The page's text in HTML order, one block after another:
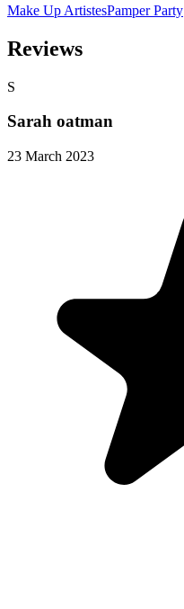
Make Up ArtistesPamper Party
Reviews
S
Sarah oatman
23 March 2023